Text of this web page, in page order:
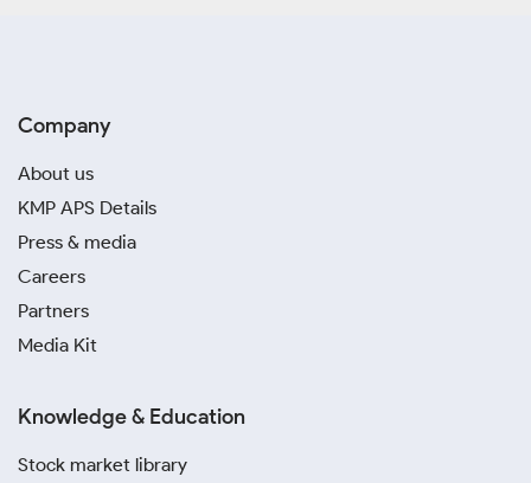
Company
About us
KMP APS Details
Press & media
Careers
Partners
Media Kit
Knowledge & Education
Stock market library